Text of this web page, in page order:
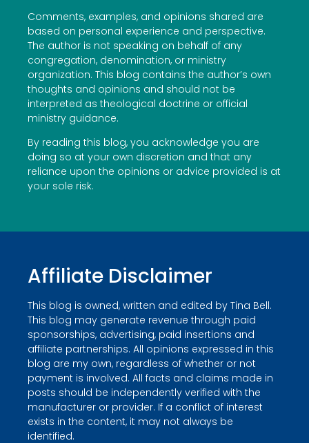
Comments, examples, and opinions shared are
based on personal experience and perspective.
The author is not speaking on behalf of any
congregation, denomination, or ministry
organization. This blog contains the author’s own
thoughts and opinions and should not be
interpreted as theological doctrine or official
ministry guidance.
By reading this blog, you acknowledge you are
doing so at your own discretion and that any
reliance upon the opinions or advice provided is at
your sole risk.
Affiliate Disclaimer
This blog is owned, written and edited by Tina Bell.
This blog may generate revenue through paid
sponsorships, advertising, paid insertions and
affiliate partnerships. All opinions expressed in this
blog are my own, regardless of whether or not
payment is involved. All facts and claims made in
posts should be independently verified with the
manufacturer or provider. If a conflict of interest
exists in the content, it may not always be
identified.